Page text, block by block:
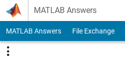
Skip to content
MATLAB Answers
MATLAB Answers File Exchange